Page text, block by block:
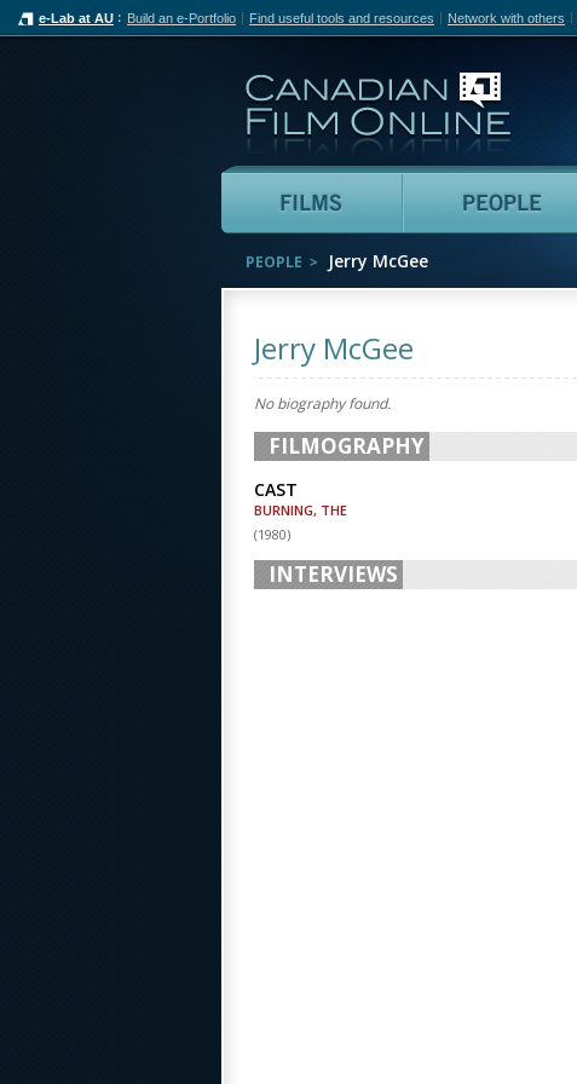
e-Lab at AU Build an e-Portfolio Find useful tools and resources Network with others
Films
PEOPLE Jerry McGee
Jerry McGee
No biography found.
FILMOGRAPHY
CAST
BURNING, THE
(1980)
INTERVIEWS